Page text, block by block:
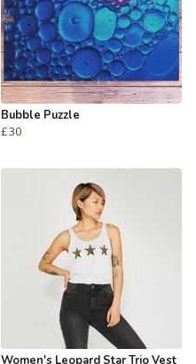
Bubble Puzzle
£30
Women's Leopard Star Trio Vest